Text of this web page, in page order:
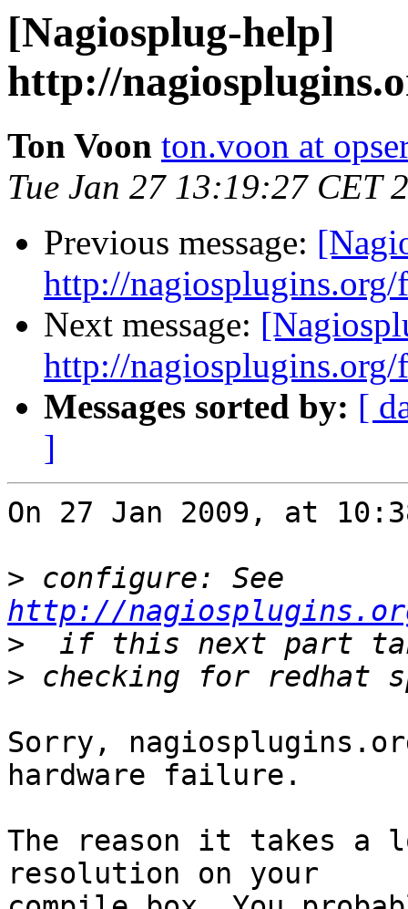
[Nagiosplug-help]
http://
Ton Voon ton.voon at
Tue Jan 27 13:19:27 CET
Previous message:
http://nagiosplugins.org/
Next message:
http://nagiosplugins.org/
Messages sorted by: [
]
On 27 Jan 2009, at
>
http://
>
>
Sorry,
hardware failure.
The reason it takes a
resolution on your